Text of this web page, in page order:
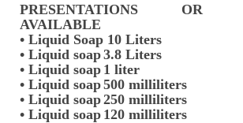
PRESENTATIONS OR
AVAILABLE
• Liquid Soap 10 Liters
• Liquid soap3.8 Liters
• Liquid soap 1 liter
• Liquid soap500 milliliters
• Liquid soap250 milliliters
• Liquid soap 120 milliliters